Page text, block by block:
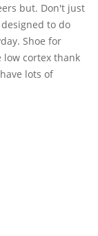
but. Don't just
to do
Shoe for
low cortex thank
lots of